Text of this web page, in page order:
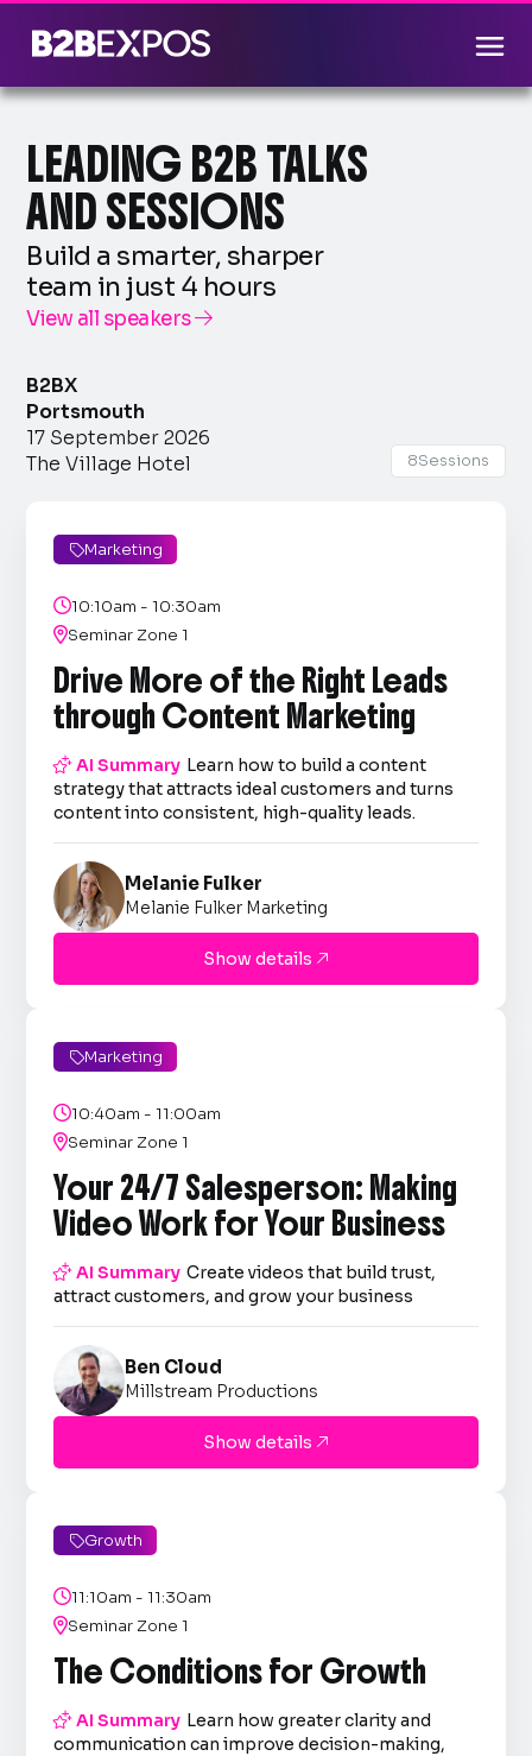
LEADING B2B TALKS
AND SESSIONS
Build a smarter, sharper
team in just 4 hours
View all speakers
B2BX
Portsmouth
17 September 2026
The Village Hotel
8Sessions
Marketing
10:10am - 10:30am
Seminar Zone 1
Drive More of the Right Leads
through Content Marketing
AI Summary Learn how to build a content
strategy that attracts ideal customers and turns
content into consistent, high-quality leads.
Melanie Fulker
Melanie Fulker Marketing
Show details 
Marketing
10:40am - 11:00am
Seminar Zone 1
Your 24/7 Salesperson: Making
Video Work for Your Business
AI Summary Create videos that build trust,
attract customers, and grow your business
Ben Cloud
Millstream Productions
Show details 
Growth
11:10am - 11:30am
Seminar Zone 1
The Conditions for Growth
AI Summary Learn how greater clarity and
communication can improve decision-making,